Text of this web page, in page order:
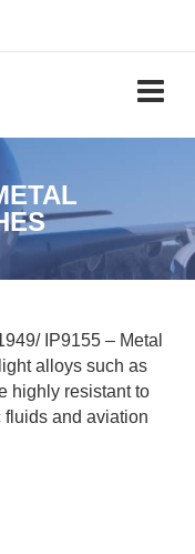
IP9155 – Metal
alloys such as
highly resistant to
fluids and aviation